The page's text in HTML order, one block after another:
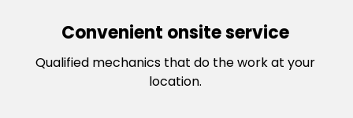
Convenient onsite service
Qualified mechanics that do the work at your
location.